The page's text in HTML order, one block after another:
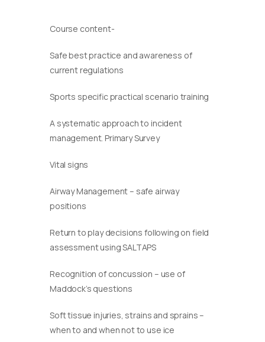
Course content-
Safe best practice and awareness of
current regulations
Sports specific practical scenario training
A systematic approach to incident
management. Primary Survey
Vital signs
Airway Management – safe airway
positions
Return to play decisions following on field
assessment using SALTAPS
Recognition of concussion – use of
Maddock’s questions
Soft tissue injuries, strains and sprains –
when to and when not to use ice